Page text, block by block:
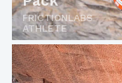
FRICTIONLABS
ATHLETE